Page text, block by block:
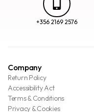
+356 2169 2576
Company
Return Policy
Accessibility Act
Terms & Conditions
Privacy & Cookies